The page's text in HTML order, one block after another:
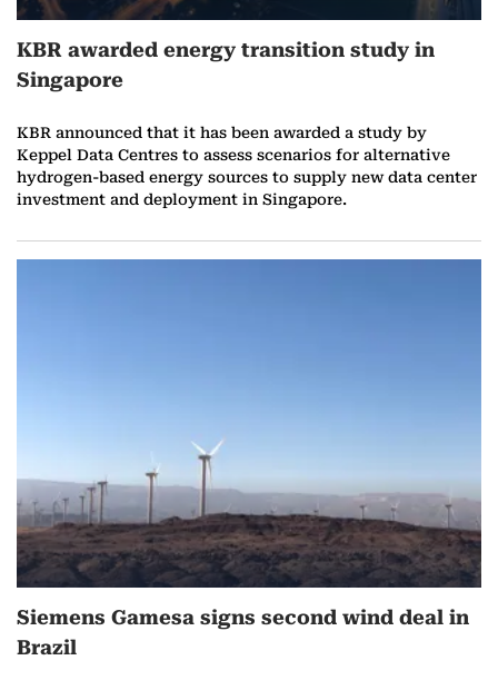
KBR awarded energy transition study in
Singapore
KBR announced that it has been awarded a study by
Keppel Data Centres to assess scenarios for alternative
hydrogen-based energy sources to supply new data center
investment and deployment in Singapore.
Siemens Gamesa signs second wind deal in
Brazil